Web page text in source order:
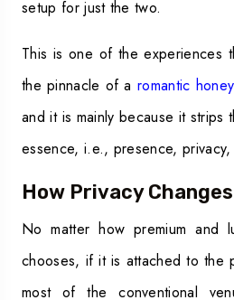
setup for just the two.
This is one of the experiences
the pinnacle of a romantic
and it is mainly because it strips
essence, i.e., presence,
How Privacy
No matter how premium and
chooses, if it is attached to the
most of the conventional